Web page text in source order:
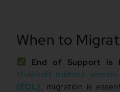
When to
End of Support is
MuleSoft runtime version
(EOL), migration is